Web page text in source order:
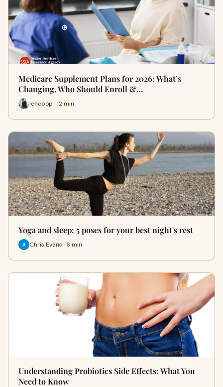
Medicare Supplement Plans for 2026: What’s
Changing, Who Should Enroll &…
lencpop · 12 min
Yoga and sleep: 5 poses for your best night's rest
Chris Evans · 6 min
Understanding Probiotics Side Effects: What You
Need to Know